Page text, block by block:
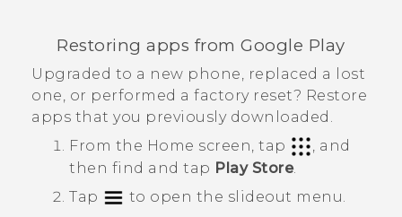
Restoring apps fromGoogle Play
Upgraded to a new phone, replaced a lost
one, or performed a factory reset? Restore
apps that you previously downloaded.
From the Home screen, tap
, and
then find and tap Play Store.
Tap
to open the slideout menu.